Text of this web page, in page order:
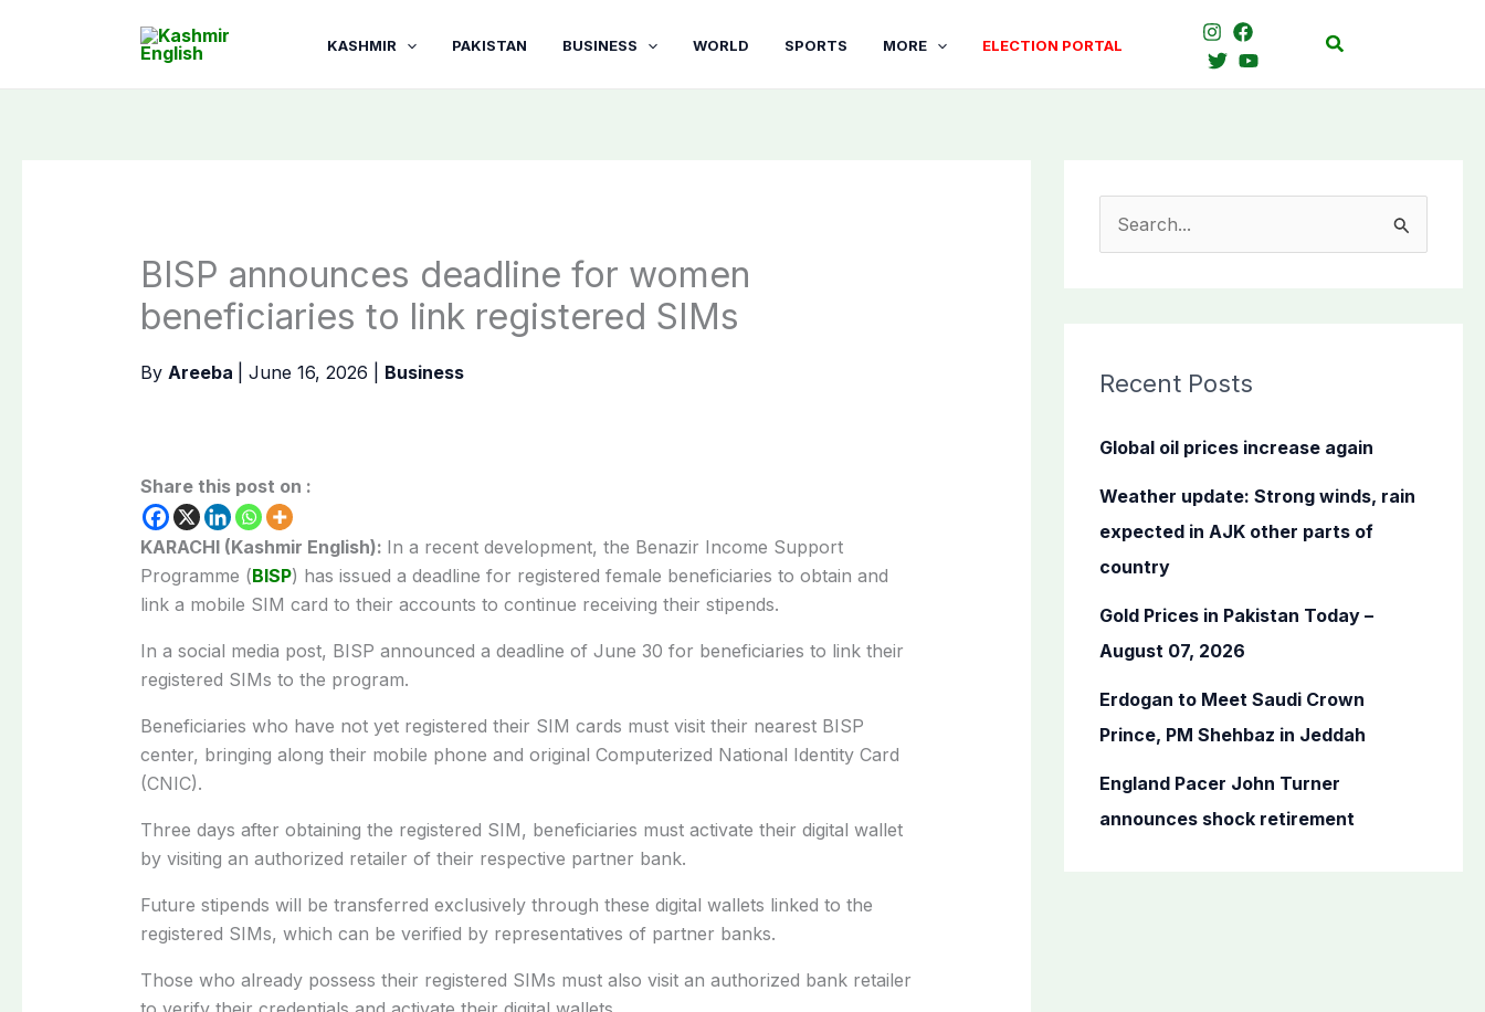
KASHMIR PAKISTAN BUSINESS WORLD SPORTS MORE ELECTION PORTAL Search
BISP announces deadline for women
beneficiaries to link registered SIMs
By Areeba June 16, 2026 Business
Share this post on :
KARACHI (Kashmir English): In a recent development, the Benazir Income Support
Programme (BISP) has issued a deadline for registered female beneficiaries to obtain and
link a mobile SIM card to their accounts to continue receiving their stipends.
In a social media post, BISP announced a deadline of June 30 for beneficiaries to link their
registered SIMs to the program.
Beneficiaries who have not yet registered their SIM cards must visit their nearest BISP
center, bringing along their mobile phone and original Computerized National Identity Card
(CNIC).
Three days after obtaining the registered SIM, beneficiaries must activate their digital wallet
by visiting an authorized retailer of their respective partner bank.
Future stipends will be transferred exclusively through these digital wallets linked to the
registered SIMs, which can be verified by representatives of partner banks.
Those who already possess their registered SIMs must also visit an authorized bank retailer
c
f
Recent Posts
Global oil prices increase again
Weather update: Strong winds, rain
expected in AJK other parts of
country
Gold Prices in Pakistan Today –
August 07, 2026
Erdogan to Meet Saudi Crown
Prince, PM Shehbaz in Jeddah
England Pacer John Turner
announces shock retirement